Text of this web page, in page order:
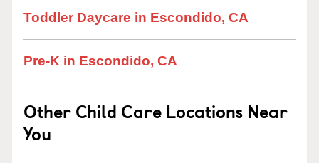
Toddler Daycare in Escondido, CA
Pre-K in Escondido, CA
Other Child Care Locations Near
You